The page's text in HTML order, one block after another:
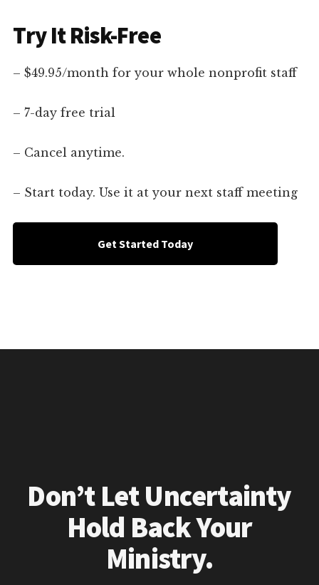
Try It Risk-Free
– $49.95/month for your whole nonprofit staff
– 7-day free trial
– Cancel anytime.
– Start today. Use it at your next staff meeting
Get Started Today
Don’t Let Uncertainty
Hold Back Your
Ministry.